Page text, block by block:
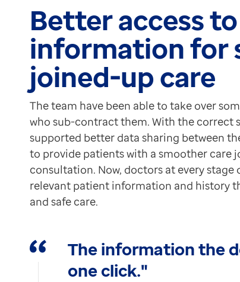
Better access
information for
joined-up care
The team have been able to take over
who sub-contract them. With the correct
supported better data sharing between
to provide patients with a smoother
consultation. Now, doctors at every
relevant patient information and history
and safe care.
The information the
one click."